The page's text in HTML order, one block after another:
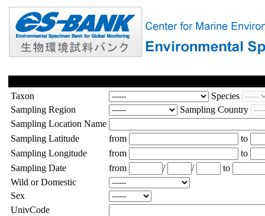
Taxon
Species
Sampling Region
Sampling Country
Sampling Location Name
Sampling Latitude
from
to
Sampling Longitude
from
to
Sampling Date
from / /
to
Wild or Domestic
Sex
UnivCode